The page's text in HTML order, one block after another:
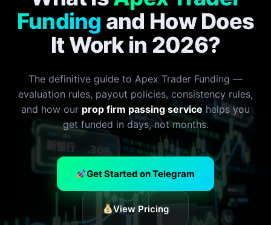
Funding and How Does
It Work in 2026?
The definitive guide to Apex Trader Funding —
evaluation rules, payout policies, consistency rules,
and how our prop firm passing servicehelps you
get funded in days, not months.
Get Started on Telegram
View Pricing